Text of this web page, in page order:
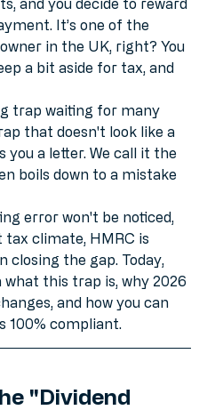
your business is finally
and you decide to reward
It’s one of the
in the UK, right? You
a bit aside for tax, and
trap waiting for many
that doesn't look like a
you a letter. We call it the
boils down to a mistake
error won't be noticed,
tax climate, HMRC is
closing the gap. Today,
what this trap is, why 2026
and how you can
100% compliant.